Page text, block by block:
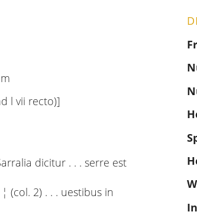
l vii recto)]
dicitur . . . serre est
(col. 2) . . . uestibus in